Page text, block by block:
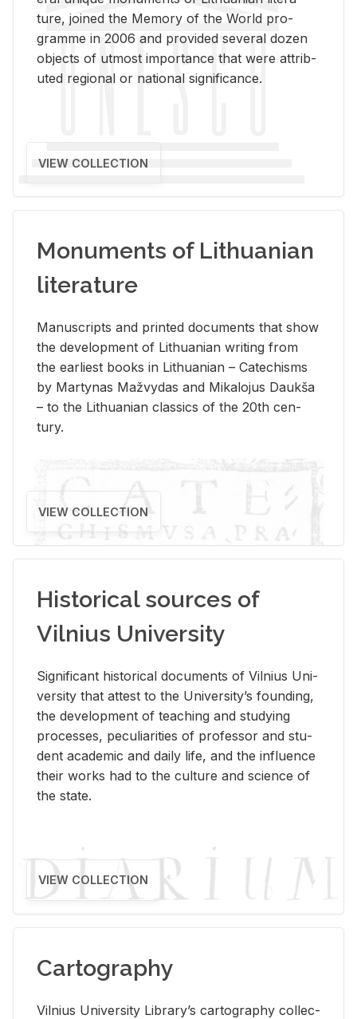
ture, joined the Mem­ory of the World pro­
gramme in 2006 and pro­vided sev­eral dozen
ob­jects of ut­most im­por­tance that were at­trib­
uted re­gional or na­tional sig­nif­i­cance.
VIEW COLLECTION
Monuments of Lithuanian
literature
Man­u­scripts and printed doc­u­ments that show
the de­vel­op­ment of Lithuan­ian writ­ing from
the ear­li­est books in Lithuan­ian – Catechisms
by Mar­ty­nas Mažvy­das and Mikalo­jus Daukša
– to the Lithuan­ian clas­sics of the 20th cen­
tury.
VIEW COLLECTION
Historical sources of
Vilnius University
Sig­nif­i­cant his­tor­i­cal doc­u­ments of Vil­nius Uni­
ver­sity that at­test to the Uni­ver­si­ty’s found­ing,
the de­vel­op­ment of teach­ing and study­ing
processes, pe­cu­liar­i­ties of pro­fes­sor and stu­
dent aca­d­e­mic and daily life, and the in­flu­ence
their works had to the cul­ture and sci­ence of
the state.
VIEW COLLECTION
Cartography
Vil­nius Uni­ver­sity Li­brary’s car­tog­ra­phy col­lec­